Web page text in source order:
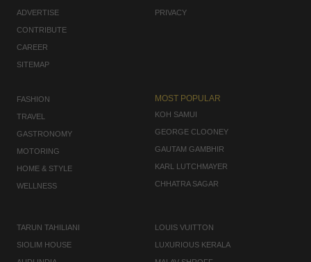
ADVERTISE
CONTRIBUTE
CAREER
SITEMAP
PRIVACY
FASHION
TRAVEL
GASTRONOMY
MOTORING
HOME & STYLE
WELLNESS
MOST POPULAR
KOH SAMUI
GEORGE CLOONEY
GAUTAM GAMBHIR
KARL LUTCHMAYER
CHHATRA SAGAR
TARUN TAHILIANI
SIOLIM HOUSE
LOUIS VUITTON
LUXURIOUS KERALA